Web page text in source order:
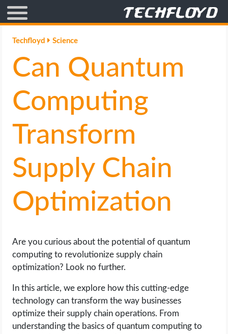
AFFILIATE MARKETING
BLOGGING
CRYPTO
GAMING
GOOGLE
HOW TO
LIFE HACK
ONLINE SAFETY
ONLINE DATING
Techfloyd Science
Can Quantum
Computing
Transform
Supply Chain
Optimization
Are you curious about the potential of quantum
computing to revolutionize supply chain
optimization? Look no further.
In this article, we explore how this cutting-edge
technology can transform the way businesses
optimize their supply chain operations. From
understanding the basics of quantum computing to